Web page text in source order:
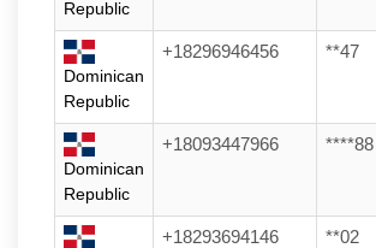
Republic
Dominican
Republic
+18296946456 **47
Dominican
Republic
+18093447966 ****88
+18293694146 **02